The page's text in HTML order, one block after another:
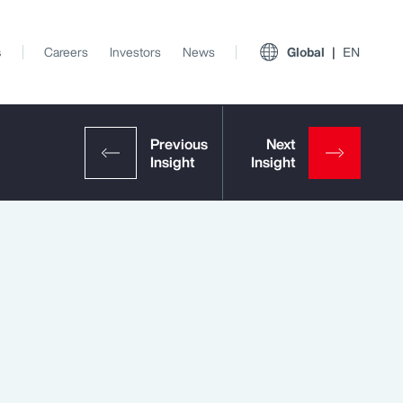
Careers Investors News Global EN